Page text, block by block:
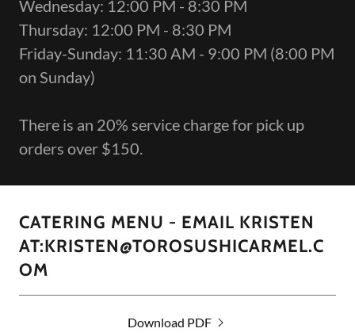
Wednesday: 12:00 PM - 8:30 PM
Thursday: 12:00 PM - 8:30 PM
Friday-Sunday: 11:30 AM - 9:00 PM (8:00 PM
on Sunday)
There is an 20% service charge for pick up
orders over $150.
CATERING MENU - EMAIL KRISTEN
AT:KRISTEN@TOROSUSHICARMEL.C
OM
Download PDF